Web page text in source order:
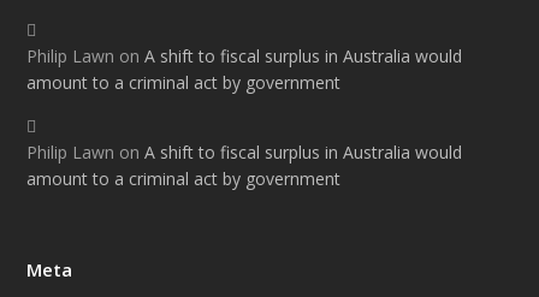
Philip Lawn onA shift to fiscal surplus in Australia would
amount to a criminal act by government
Philip Lawn onA shift to fiscal surplus in Australia would
amount to a criminal act by government
Meta